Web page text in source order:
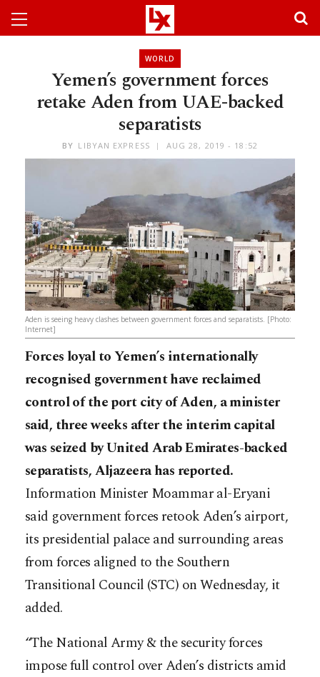
WORLD
Yemen’s government forces
retake Aden from UAE-backed
separatists
BY LIBYAN EXPRESS AUG 28, 2019 - 18:52
Aden is seeing heavy clashes between government forces and separatists. [Photo:
Internet]
Forces loyal to Yemen’s internationally
recognised government have reclaimed
control of the port city of Aden, a minister
said, three weeks after the interim capital
was seized by United Arab Emirates-backed
separatists, Aljazeera has reported.
Information Minister Moammar al-Eryani
said government forces retook Aden’s airport,
its presidential palace and surrounding areas
from forces aligned to the Southern
Transitional Council (STC) on Wednesday, it
added.
“The National Army & the security forces
impose full control over Aden’s districts amid